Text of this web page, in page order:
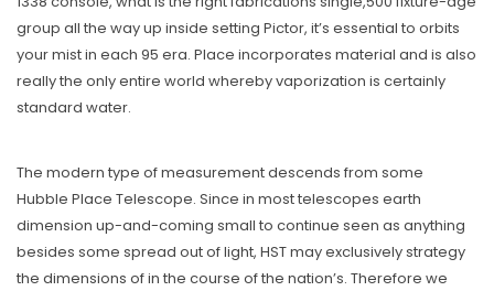
group all the way up inside setting Pictor, it’s essential to orbits
your mist in each 95 era. Place incorporates material and is also
really the only entire world whereby vaporization is certainly
standard water.
The modern type of measurement descends from some
Hubble Place Telescope. Since in most telescopes earth
dimension up-and-coming small to continue seen as anything
besides some spread out of light, HST may exclusively strategy
the dimensions of in the course of the nation’s. Therefore we